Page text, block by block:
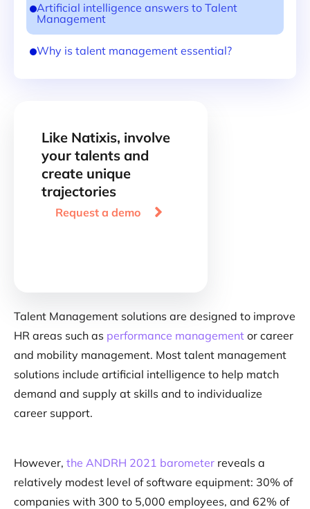
Artificial intelligence answers to Talent
Management
Why is talent management essential?
Like Natixis, involve
your talents and
create unique
trajectories
Request a demo 
Talent Management solutions are designed to improve
HR areas such as performance management or career
and mobility management. Most talent management
solutions include artificial intelligence to help match
demand and supply at skills and to individualize
career support.
However, the ANDRH 2021 barometer reveals a
relatively modest level of software equipment: 30% of
companies with 300 to 5,000 employees, and 62% of